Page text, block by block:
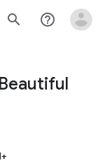
search help_outline